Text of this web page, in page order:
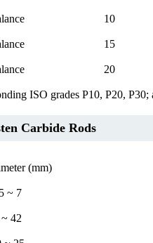
10
15
20
ISO grades P10, P20,
Carbide Rods
(mm)
~ 7
42